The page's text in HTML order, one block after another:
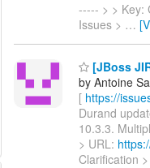
----- > > Key:
Issues > …
[JBoss
by Antoine
[ https://
Durand
10.3.3.
> URL:
Clarification >